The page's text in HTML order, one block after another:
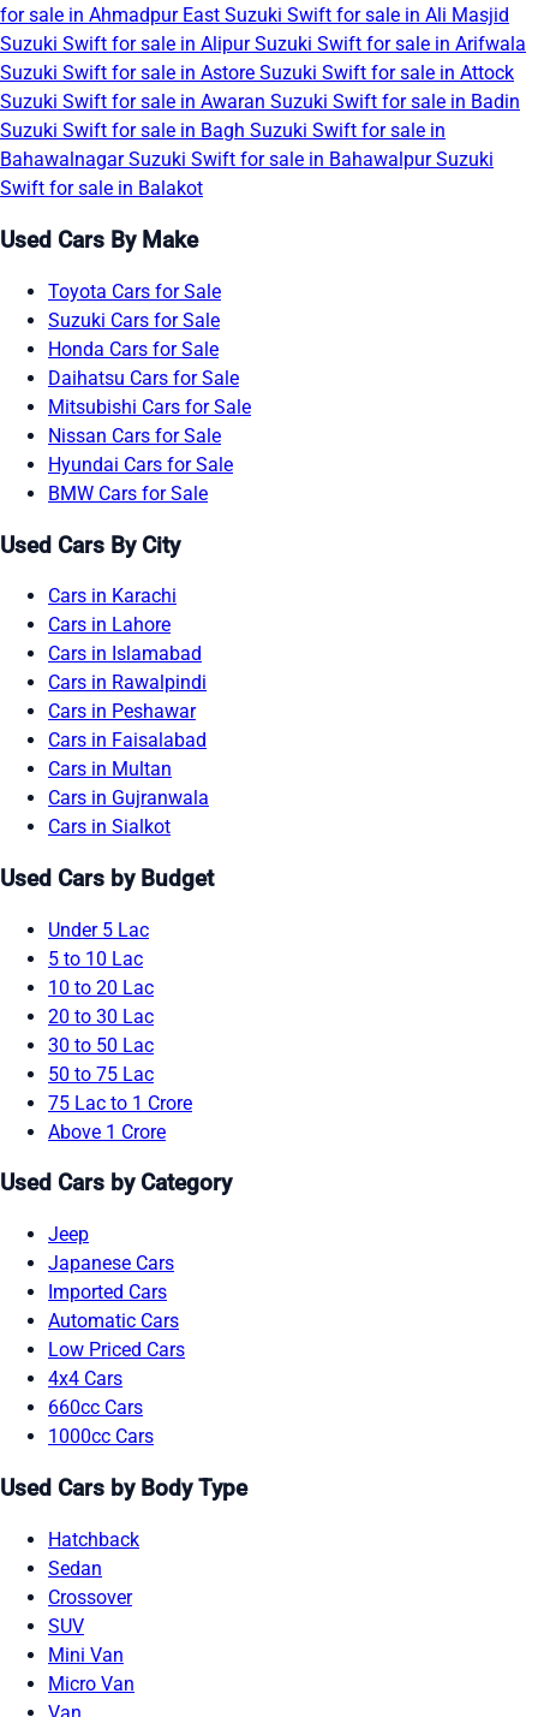
for sale in Ahmadpur East Suzuki Swift for sale in Ali Masjid
Suzuki Swift for sale in AlipurSuzuki Swift for sale in Arifwala
Suzuki Swift for sale in Astore Suzuki Swift for sale in Attock
Suzuki Swift for sale in Awaran Suzuki Swift for sale in Badin
Suzuki Swift for sale in Bagh Suzuki Swift for sale in
BahawalnagarSuzuki Swift for sale in BahawalpurSuzuki
Swift for sale in Balakot
Used Cars By Make
Toyota Cars for Sale
Suzuki Cars for Sale
Honda Cars for Sale
Daihatsu Cars for Sale
Mitsubishi Cars for Sale
Nissan Cars for Sale
Hyundai Cars for Sale
BMW Cars for Sale
Used Cars By City
Cars in Karachi
Cars in Lahore
Cars in Islamabad
Cars in Rawalpindi
Cars in Peshawar
Cars in Faisalabad
Cars in Multan
Cars in Gujranwala
Cars in Sialkot
Used Cars by Budget
Under 5 Lac
5 to 10 Lac
10 to 20 Lac
20 to 30 Lac
30 to 50 Lac
50 to 75 Lac
75 Lac to 1 Crore
Above 1 Crore
Used Cars by Category
Jeep
Japanese Cars
Imported Cars
Automatic Cars
Low Priced Cars
4x4 Cars
660cc Cars
1000cc Cars
Used Cars by Body Type
Hatchback
Sedan
Crossover
SUV
Mini Van
Micro Van
Van